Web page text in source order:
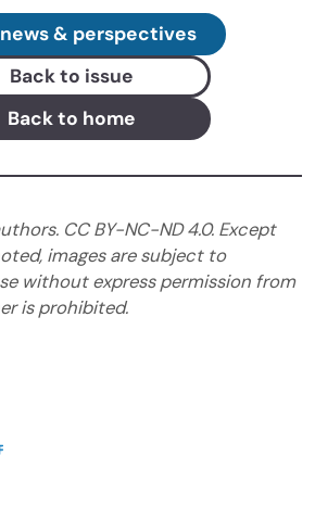
& perspectives
Back to issue
Back to home
CC BY-NC-ND 4.0. Except
images are subject to
without express permission from
is prohibited.